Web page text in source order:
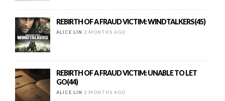
REBIRTH OF A FRAUD VICTIM: WINDTALKERS(45)
ALICE LIN 2 MONTHS AGO
REBIRTH OF A FRAUD VICTIM: UNABLE TO LET
GO(44)
ALICE LIN 2 MONTHS AGO